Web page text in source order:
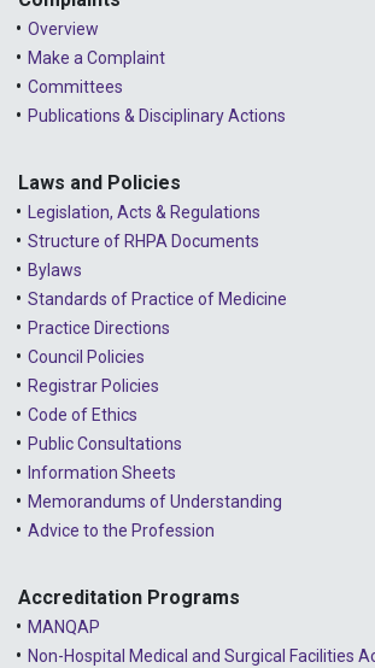
2023 - April
2023 - March
2023 - January
2022 - December
2022 - November
2022 - October
2022 - September
2022 - August
2022 - July
2022 - June
2022 - April
2022 - March
Overview
Make a Complaint
Committees
Publications & Disciplinary Actions
Laws and Policies
Legislation, Acts & Regulations
Structure of RHPA Documents
Bylaws
Standards of Practice of Medicine
Practice Directions
Council Policies
Registrar Policies
Code of Ethics
Public Consultations
Information Sheets
Memorandums of Understanding
Advice to the Profession
Accreditation Programs
MANQAP
Non-Hospital Medical and Surgical Facilities